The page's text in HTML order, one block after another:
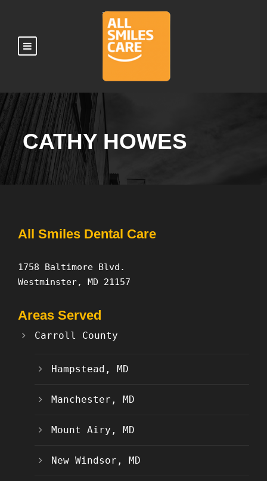
CATHY HOWES
All Smiles Dental Care
1758 Baltimore Blvd.
Westminster, MD 21157
Areas Served
Carroll County
Hampstead, MD
Manchester, MD
Mount Airy, MD
New Windsor, MD